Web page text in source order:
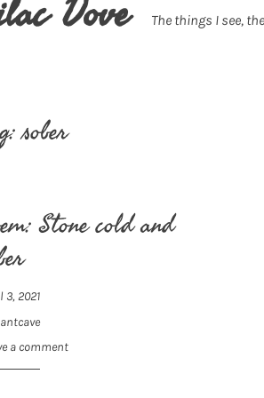
Dove The things I see,
sober
Stone cold and
3, 2021
a comment